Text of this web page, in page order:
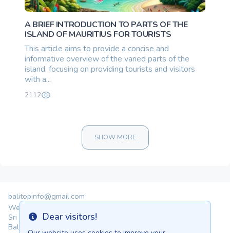
A BRIEF INTRODUCTION TO PARTS OF THE
ISLAND OF MAURITIUS FOR TOURISTS
This article aims to provide a concise and
informative overview of the varied parts of the
island, focusing on providing tourists and visitors
with a...
2112
SHOW MORE
Info Dear visitors!
balitopinfo@gmail.com
We are in:
Sri Lanka - Ceylon.anilau.com
Bali - Bali.anilau.com